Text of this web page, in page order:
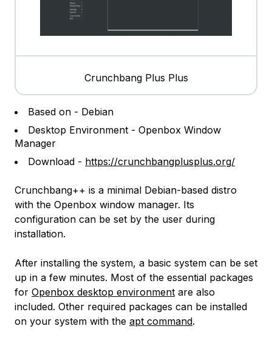
Crunchbang Plus Plus
Based on - Debian
Desktop Environment - Openbox Window
Manager
Download - https://crunchbangplusplus.org/
Crunchbang++ is a minimal Debian-based distro
with the Openbox window manager. Its
configuration can be set by the user during
installation.
After installing the system, a basic system can be set
up in a few minutes. Most of the essential packages
for Openbox desktop environment are also
included. Other required packages can be installed
on your system with the apt command.